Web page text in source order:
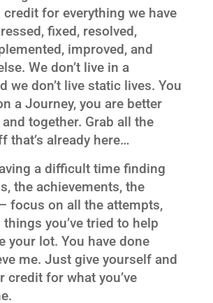
for everything we have
fixed, resolved,
improved, and
We don’t live in a
we don’t live static lives. You
a Journey, you are better
together. Grab all the
that’s already here…
a difficult time finding
the achievements, the
focus on all the attempts,
you’ve tried to help
your lot. You have done
me. Just give yourself and
credit for what you’ve